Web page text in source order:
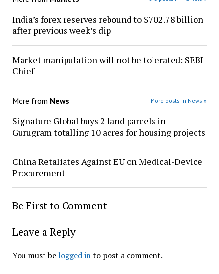
India’s forex reserves rebound to $702.78 billion
after previous week’s dip
Market manipulation will not be tolerated: SEBI
Chief
More from News More posts in News »
Signature Global buys 2 land parcels in
Gurugram totalling 10 acres for housing projects
China Retaliates Against EU on Medical-Device
Procurement
Be First to Comment
Leave a Reply
You must be logged into post a comment.